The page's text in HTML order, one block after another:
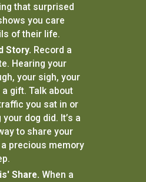
that surprised
you care
of their life.
Story. Record a
Hearing your
your sigh, your
gift. Talk about
you sat in or
dog did. It’s a
to share your
precious memory
Share. When a